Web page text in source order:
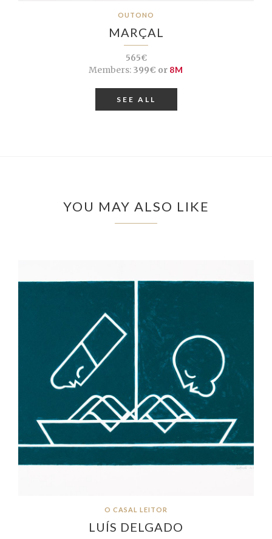
OUTONO
MARÇAL
565€
Members: 399€ or 8M
SEE ALL
YOU MAY ALSO LIKE
O CASAL LEITOR
LUÍS DELGADO